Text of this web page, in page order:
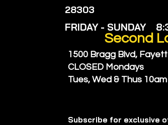
28303
FRIDAY - SUNDAY
Subscribe for exclusive
Second
1500 Bragg Blvd,
CLOSED Mondays
Tues, Wed & Thus